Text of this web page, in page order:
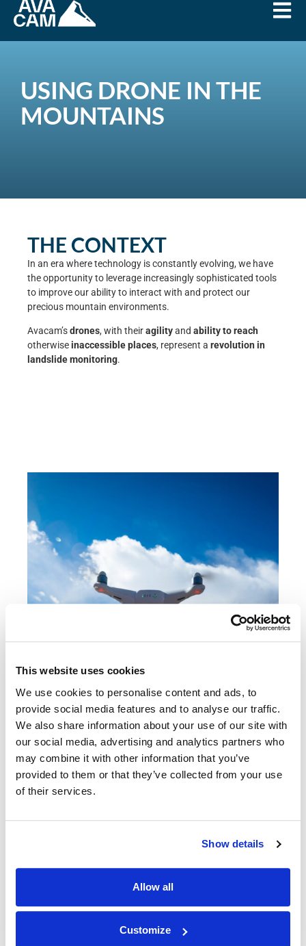
This website uses cookies
We use cookies to personalise content and ads, to
provide social media features and to analyse our traffic.
We also share information about your use of our site with
our social media, advertising and analytics partners who
may combine it with other information that you’ve
provided to them or that they’ve collected from your use
of their services.
Show details
Allow all
Customize
USING DRONE IN THE
MOUNTAINS
THE CONTEXT
In an era where technology is constantly evolving, we have
the opportunity to leverage increasingly sophisticated tools
to improve our ability to interact with and protect our
precious mountain environments.
Avacam’sdrones, with theiragilityand ability to reach
otherwiseinaccessible places, represent a revolution in
landslide monitoring.